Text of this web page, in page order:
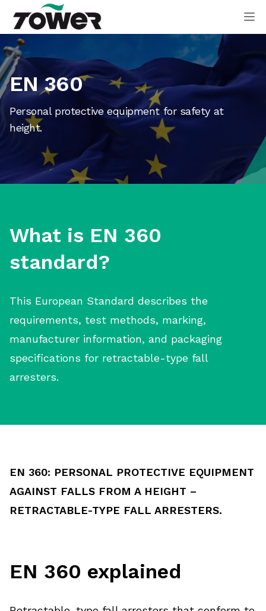
Tower Supplies
EN 360
Personal protective equipment for safety at
height.
What is EN 360
standard?
This European Standard describes the
requirements, test methods, marking,
manufacturer information, and packaging
specifications for retractable-type fall
arresters.
EN 360: PERSONAL PROTECTIVE EQUIPMENT
AGAINST FALLS FROM A HEIGHT –
RETRACTABLE-TYPE FALL ARRESTERS.
EN 360 explained